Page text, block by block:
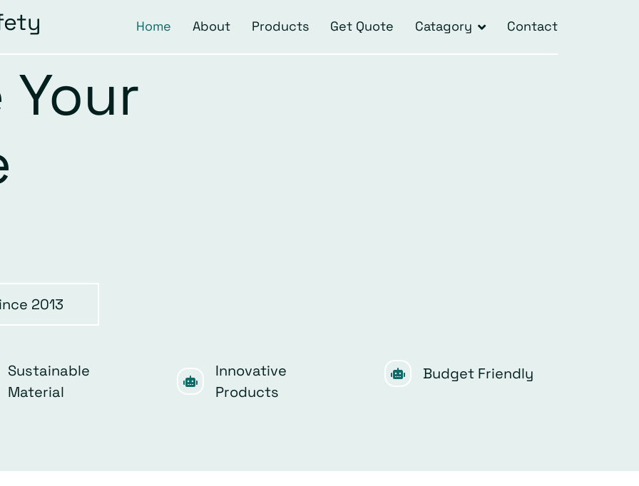
Home About Products Get Quote Catagory Contact
Your
2013
Sustainable
Material
Innovative
Products
Budget Friendly